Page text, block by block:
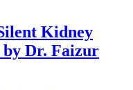
Kidney
by Dr. Faizur